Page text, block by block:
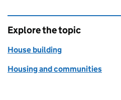
Explore the topic
House building
Housing and communities